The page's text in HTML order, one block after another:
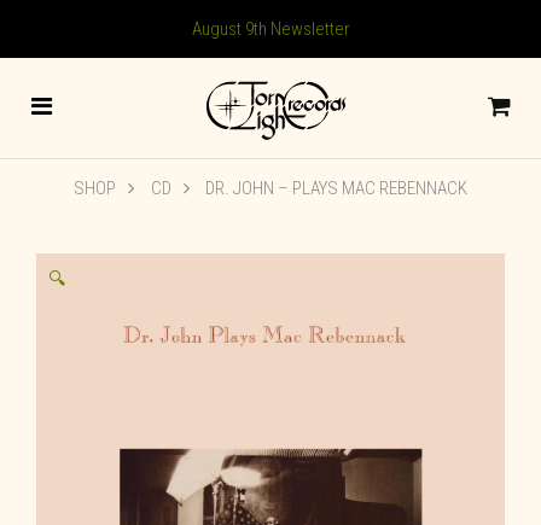
August 9th Newsletter
SHOP CD DR. JOHN – PLAYS MAC REBENNACK
🔍